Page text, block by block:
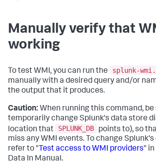
Manually verify that
working
To test WMI, you can run the splunk-
manually with a desired query and/or
the output that it produces.
Caution: When running this command, be
temporarily change Splunk's data store
location that
SPLUNK_DB
points to), so
miss any WMI events. To change
refer to " Test access to WMI providers"
Data In Manual.